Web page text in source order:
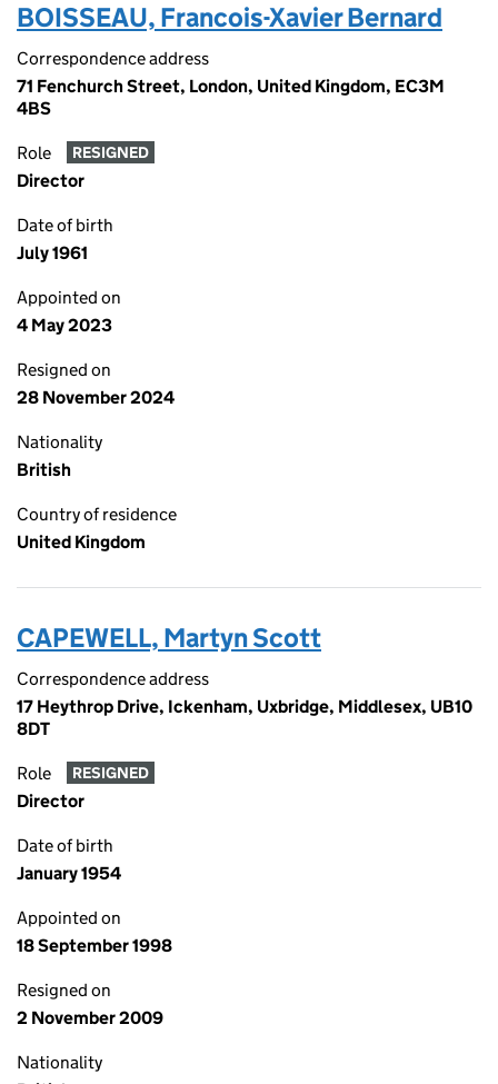
BOISSEAU, Francois-Xavier Bernard
Correspondence address
71 Fenchurch Street, London, United Kingdom, EC3M
4BS
Role RESIGNED
Director
Date of birth
July 1961
Appointed on
4 May 2023
Resigned on
28 November 2024
Nationality
British
Country of residence
United Kingdom
CAPEWELL, Martyn Scott
Correspondence address
17 Heythrop Drive, Ickenham, Uxbridge, Middlesex, UB10
8DT
Role RESIGNED
Director
Date of birth
January 1954
Appointed on
18 September 1998
Resigned on
2 November 2009
Nationality